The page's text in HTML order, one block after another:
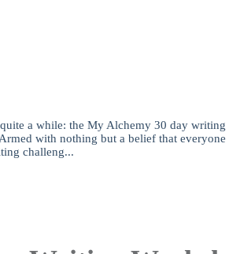
a while: the My Alchemy 30 day writing
with nothing but a belief that everyone
challeng...